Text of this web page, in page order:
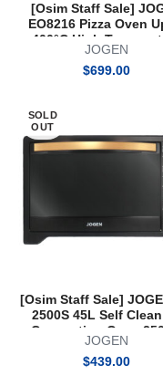
[Osim Staff Sale]
EO8216 Pizza Oven
400°C High
JOGEN
$699.00
SOLD
OUT
[Osim Staff Sale]
2500S 45L Self
Convection Oven
JOGEN
$439.00